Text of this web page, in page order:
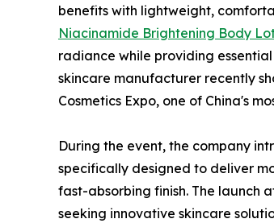
benefits with lightweight,
Niacinamide Brightening Body
radiance while providing
skincare manufacturer recently
Cosmetics Expo, one of China's
During the event, the company
specifically designed to deliver
fast-absorbing finish. The launch
seeking innovative skincare